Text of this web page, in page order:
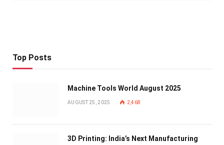
Top Posts
Machine Tools World August 2025
AUGUST 25, 2025 2,468
3D Printing: India’s Next Manufacturing